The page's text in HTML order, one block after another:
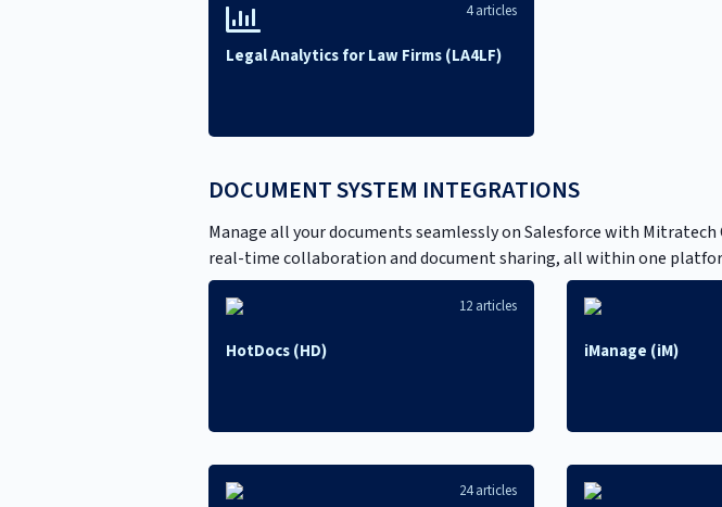
Legal Analytics for Law Firms (LA4LF)
4 articles
DOCUMENT SYSTEM INTEGRATIONS
Manage all your documents seamlessly on Salesforce with
real-time collaboration and document sharing, all within one
HotDocs (HD)
12 articles
iManage (iM)
24 articles